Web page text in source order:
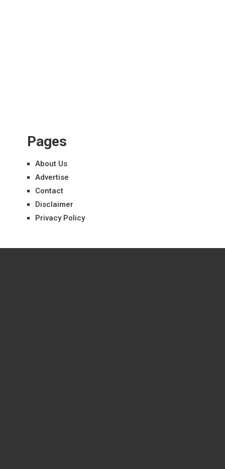
Pages
About Us
Advertise
Contact
Disclaimer
Privacy Policy